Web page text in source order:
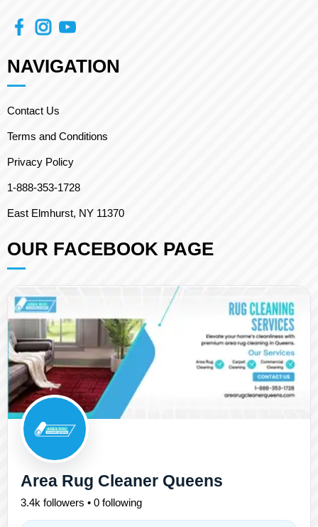
NAVIGATION
Contact Us
Terms and Conditions
Privacy Policy
1-888-353-1728
East Elmhurst, NY 11370
OUR FACEBOOK PAGE
Area Rug Cleaner Queens
3.4k followers • 0 following